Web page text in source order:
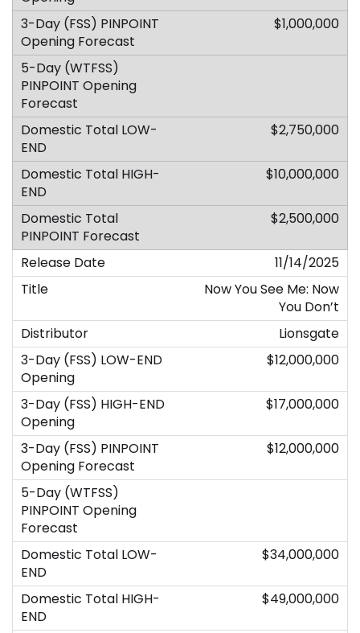
$1,000,000
$2,750,000
$10,000,000
$2,500,000
11/14/2025
Now You See Me: Now
You Don’t
Lionsgate
$12,000,000
$17,000,000
$12,000,000
$34,000,000
$49,000,000